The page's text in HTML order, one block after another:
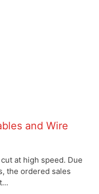
and Wire
at high speed. Due
the ordered sales